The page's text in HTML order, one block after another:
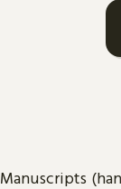
Manuscripts